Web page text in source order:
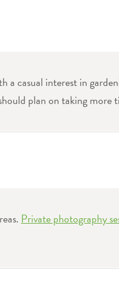
a casual interest in
plan on taking more
Private photography